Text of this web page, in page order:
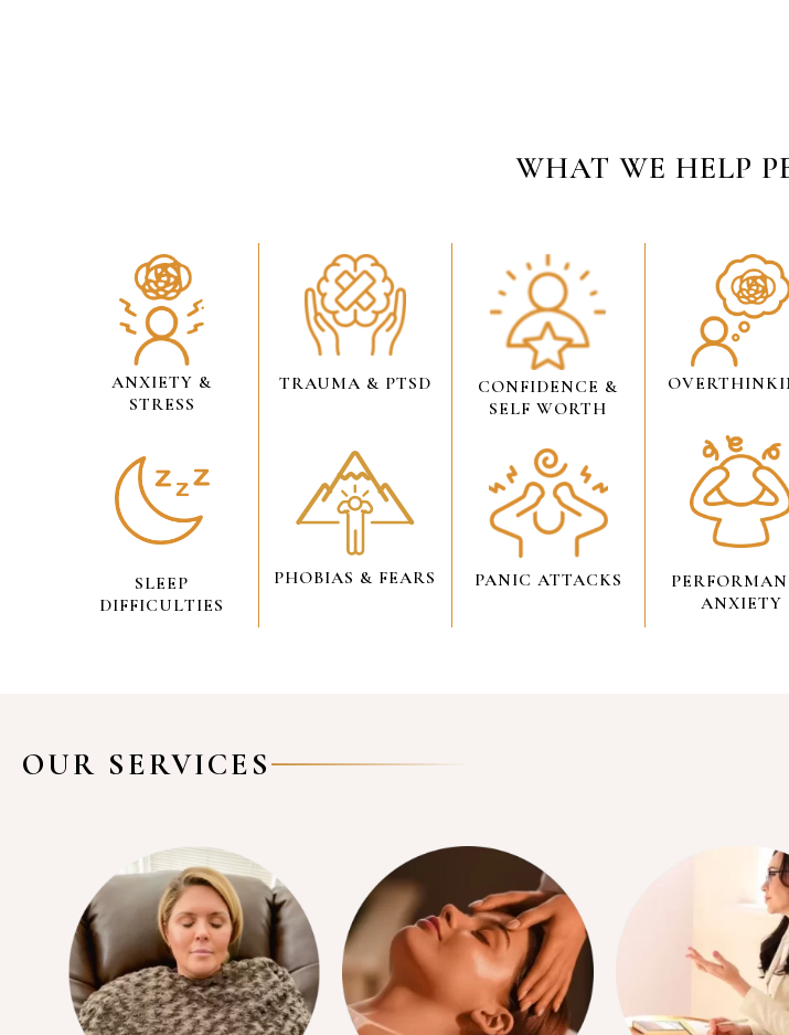
WHAT WE HELP
ANXIETY &
STRESS
TRAUMA & PTSD
CONFIDENCE &
SELF WORTH
SLEEP
DIFFICULTIES
PHOBIAS & FEARS PANIC ATTACKS
ANXIETY
OUR SERVICES